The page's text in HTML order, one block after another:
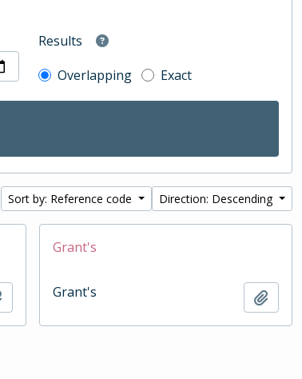
Results
Overlapping
Exact
Sort by: Reference code Direction: Descending
Add to clipboard
Grant's
Grant's Add